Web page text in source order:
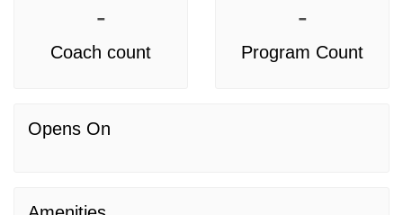
-
Coach count
-
Program Count
Opens On